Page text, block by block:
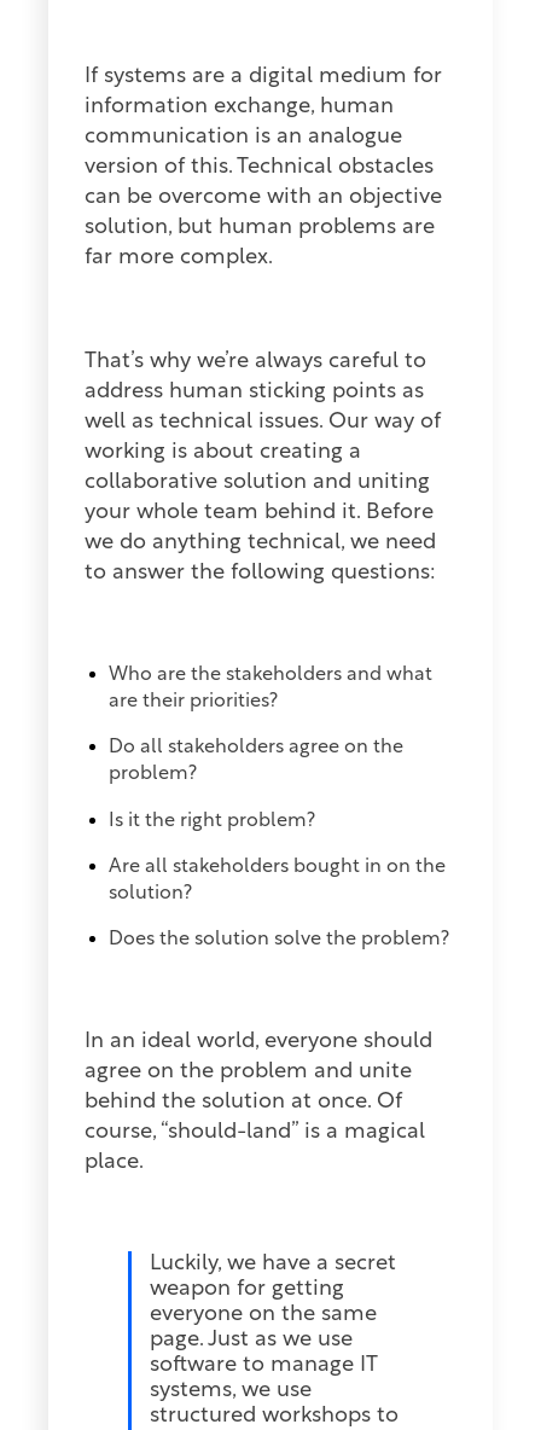
If systems are a digital medium for
information exchange, human
communication is an analogue
version of this. Technical obstacles
can be overcome with an objective
solution, but human problems are
far more complex.
That’s why we’re always careful to
address human sticking points as
well as technical issues. Our way of
working is about creating a
collaborative solution and uniting
your whole team behind it. Before
we do anything technical, we need
to answer the following questions:
Who are the stakeholders and what
are their priorities?
Do all stakeholders agree on the
problem?
Is it the right problem?
Are all stakeholders bought in on the
solution?
Does the solution solve the problem?
In an ideal world, everyone should
agree on the problem and unite
behind the solution at once. Of
course, “should-land” is a magical
place.
Luckily, we have a secret
weapon for getting
everyone on the same
page. Just as we use
software to manage IT
systems, we use
structured workshops to